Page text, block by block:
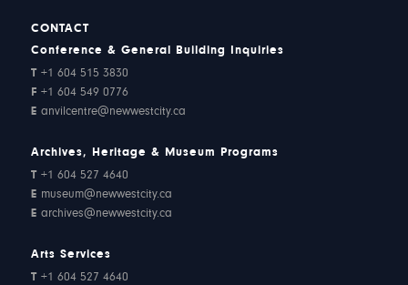
CONTACT
Conference & General Building Inquiries
T +1 604 515 3830
F +1 604 549 0776
E anvilcentre@newwestcity.ca
Archives, Heritage & Museum Programs
T +1 604 527 4640
E museum@newwestcity.ca
E archives@newwestcity.ca
Arts Services
T +1 604 527 4640